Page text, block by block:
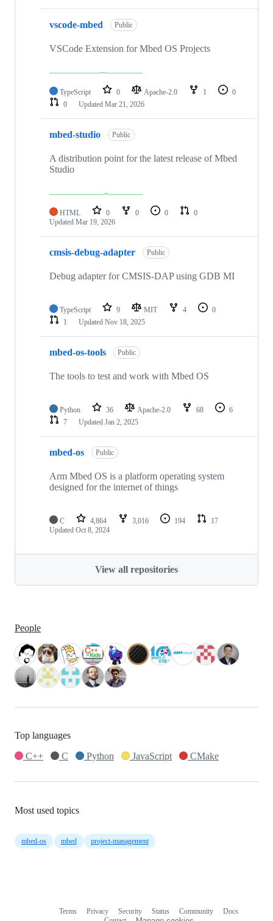
vscode-mbed Public
VSCode Extension for Mbed OS Projects
TypeScript 0 Apache-2.0 1
0
0
Updated Mar 21, 2026
mbed-studio Public
A distribution point for the latest release of Mbed
Studio
HTML 0 0 0
0
Updated Mar 19, 2026
cmsis-debug-adapter Public
Debug adapter for CMSIS-DAP using GDB MI
TypeScript 9 MIT 4
0
1
Updated Nov 18, 2025
mbed-os-tools Public
The tools to test and work with Mbed OS
Python 36 Apache-2.0 68
6
7
Updated Jan 2, 2025
mbed-os Public
Arm Mbed OS is a platform operating system
designed for the internet of things
C 4,864 3,016 194
17
Updated Oct 8, 2024
View all repositories
People
Top languages
C++
C Python JavaScript CMake
Most used topics
mbed-os mbed project-management
Terms Privacy Security Status Community
Docs